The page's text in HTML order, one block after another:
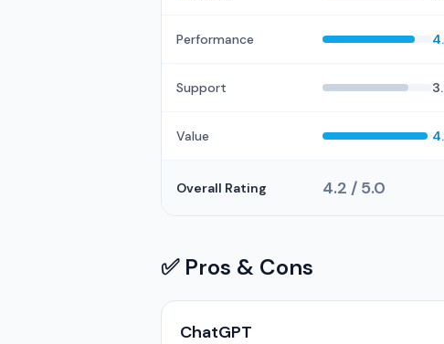
Performance
Support
Value
Overall Rating 4.2 / 5.0
✅ Pros & Cons
ChatGPT